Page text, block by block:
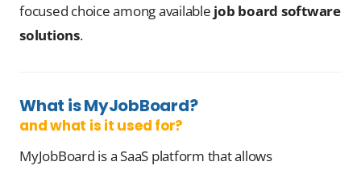
focused choice among available job board software
solutions.
What is MyJobBoard?
and what is it used for?
MyJobBoard is a SaaS platform that allows